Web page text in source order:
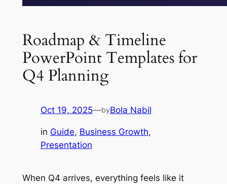
Roadmap & Timeline
PowerPoint Templates for
Q4 Planning
Oct 19, 2025—byBola Nabil
in Guide, Business Growth
Presentation
When Q4 arrives, everything feels like it